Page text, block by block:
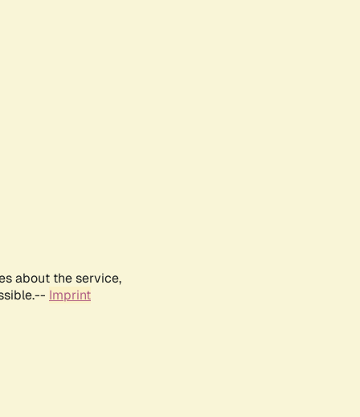
about the service,
Imprint